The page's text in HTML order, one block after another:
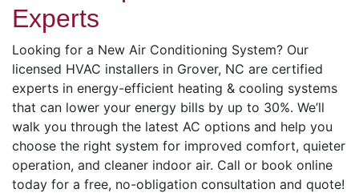
Experts
Looking for a New Air Conditioning System? Our
licensed HVAC installers in Grover, NC are certified
experts in energy-efficient heating & cooling systems
that can lower your energy bills by up to 30%. We’ll
walk you through the latest AC options and help you
choose the right system for improved comfort, quieter
operation, and cleaner indoor air. Call or book online
today for a free, no-obligation consultation and quote!